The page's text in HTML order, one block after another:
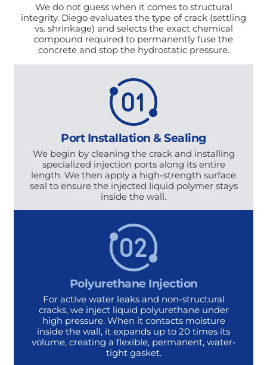
We do not guess when it comes to structural
integrity. Diego evaluates the type of crack (settling
vs. shrinkage) and selects the exact chemical
compound required to permanently fuse the
concrete and stop the hydrostatic pressure.
Port Installation & Sealing
We begin by cleaning the crack and installing
specialized injection ports along its entire
length. We then apply a high-strength surface
seal to ensure the injected liquid polymer stays
inside the wall.
Polyurethane Injection
For active water leaks and non-structural
cracks, we inject liquid polyurethane under
high pressure. When it contacts moisture
inside the wall, it expands up to 20 times its
volume, creating a flexible, permanent, water-
tight gasket.